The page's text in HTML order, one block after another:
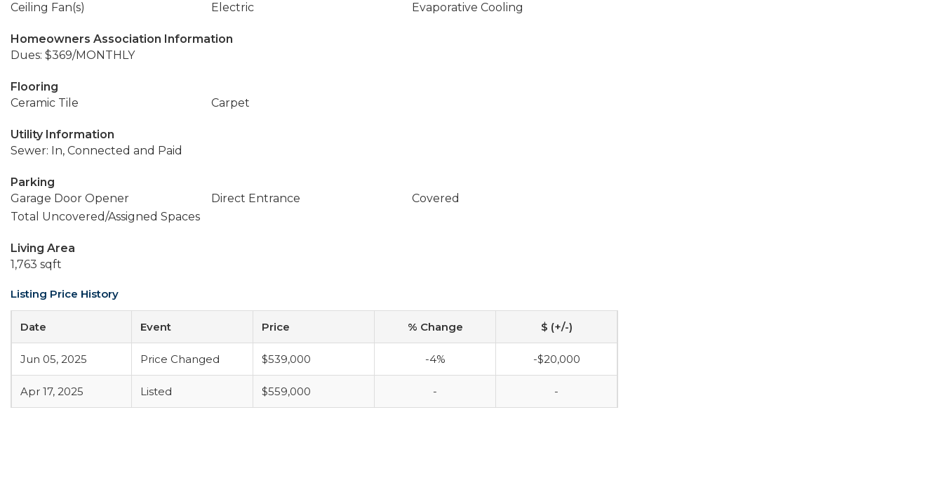
Ceiling Fan(s)
Electric Evaporative Cooling
Homeowners Association Information
Dues: $369/MONTHLY
Flooring
Ceramic Tile
Carpet
Utility Information
Sewer: In, Connected and Paid
Parking
Garage Door Opener
Direct Entrance
Covered
Total Uncovered/Assigned Spaces
Living Area
1,763 sqft
Listing Price History
Date Event Price % Change $ (+/-)
Jun 05, 2025 Price Changed $539,000 -4% -$20,000
Apr 17, 2025 Listed $559,000 - -